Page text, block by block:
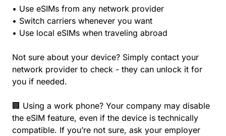
• Use eSIMs from any network provider
• Switch carriers whenever you want
• Use local eSIMs when traveling abroad
Not sure about your device? Simply contact your
network provider to check - they can unlock it for
you if needed.
🏢 Using a work phone? Your company may disable
the eSIM feature, even if the device is technically
compatible. If you’re not sure, ask your employer